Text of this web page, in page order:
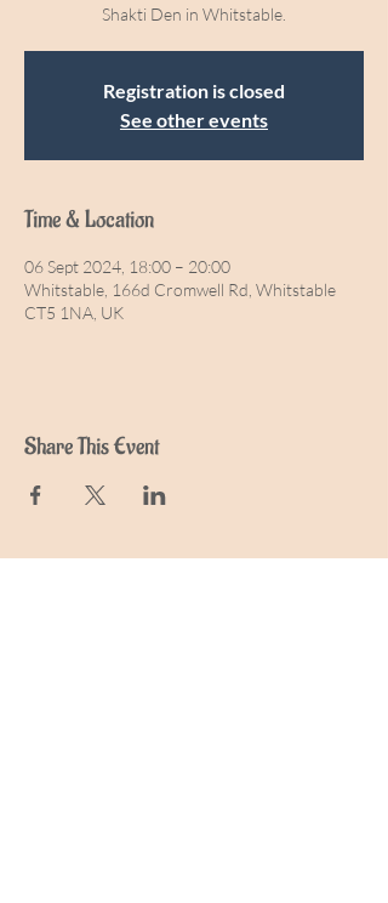
Shakti Den in Whitstable.
Registration is closed
See other events
Time & Location
06 Sept 2024, 18:00 – 20:00
Whitstable, 166d Cromwell Rd, Whitstable
CT5 1NA, UK
Share This Event